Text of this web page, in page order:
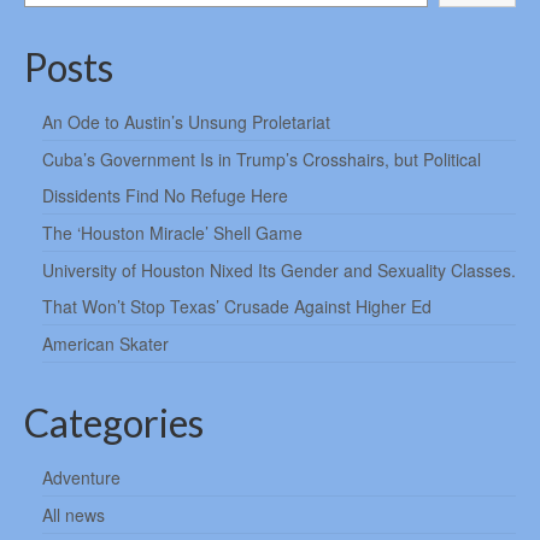
Posts
An Ode to Austin’s Unsung Proletariat
Cuba’s Government Is in Trump’s Crosshairs, but Political
Dissidents Find No Refuge Here
The ‘Houston Miracle’ Shell Game
University of Houston Nixed Its Gender and Sexuality Classes.
That Won’t Stop Texas’ Crusade Against Higher Ed
American Skater
Categories
Adventure
All news